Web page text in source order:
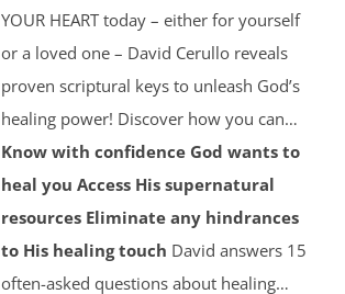
YOUR HEART today – either for yourself
or a loved one – David Cerullo reveals
proven scriptural keys to unleash God’s
healing power! Discover how you can…
Know with confidence God wants to
heal you Access His supernatural
resources Eliminate any hindrances
to His healing touch David answers 15
often-asked questions about healing…